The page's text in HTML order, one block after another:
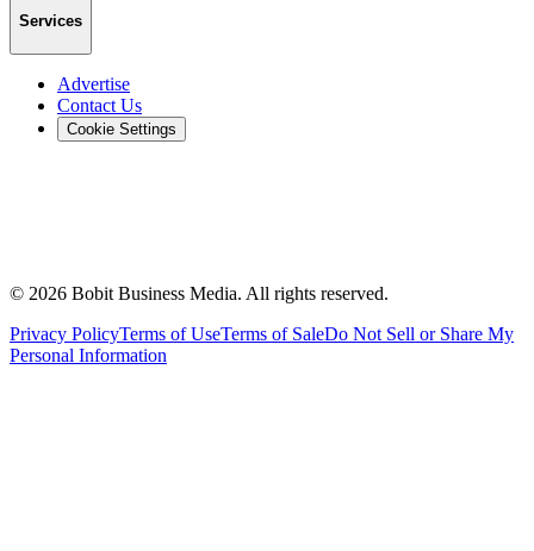
Services
Advertise
Contact Us
Cookie Settings
© 2026 Bobit Business Media. All rights reserved.
Privacy PolicyTerms of UseTerms of SaleDo Not Sell or Share My
Personal Information